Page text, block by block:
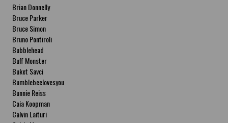
Brian Donnelly
Bruce Parker
Bruce Simon
Bruno Pontiroli
Bubblehead
Buff Monster
Buket Savci
Bumblebeelovesyou
Bunnie Reiss
Caia Koopman
Calvin Laituri